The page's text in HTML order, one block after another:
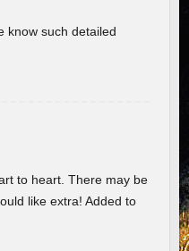
know such detailed
to heart. There may be
like extra! Added to